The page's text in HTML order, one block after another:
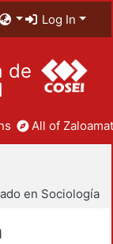
Log In
de
All of
en Sociología